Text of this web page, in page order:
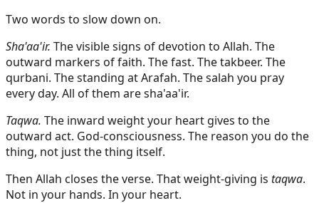
Two words to slow down on.
Sha'aa'ir. The visible signs of devotion to Allah. The
outward markers of faith. The fast. The takbeer. The
qurbani. The standing at Arafah. The salah you pray
every day. All of them are sha'aa'ir.
Taqwa. The inward weight your heart gives to the
outward act. God-consciousness. The reason you do the
thing, not just the thing itself.
Then Allah closes the verse. That weight-giving is taqwa.
Not in your hands. In your heart.